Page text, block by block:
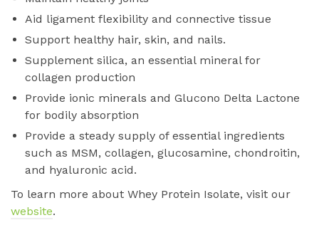
Aid ligament flexibility and connective tissue
Support healthy hair, skin, and nails.
Supplement silica, an essential mineral for
collagen production
Provide ionic minerals and Glucono Delta Lactone
for bodily absorption
Provide a steady supply of essential ingredients
such as MSM, collagen, glucosamine, chondroitin,
and hyaluronic acid.
To learn more about Whey Protein Isolate, visit our
website.